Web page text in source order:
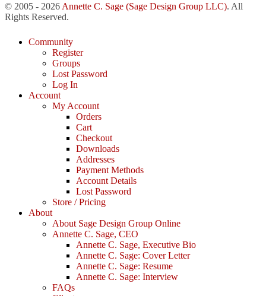
© 2005 - 2026 Annette C. Sage (Sage Design Group LLC). All
Rights Reserved.
Community
Register
Groups
Lost Password
Log In
Account
My Account
Orders
Cart
Checkout
Downloads
Addresses
Payment Methods
Account Details
Lost Password
Store / Pricing
About
About Sage Design Group Online
Annette C. Sage, CEO
Annette C. Sage, Executive Bio
Annette C. Sage: Cover Letter
Annette C. Sage: Resume
Annette C. Sage: Interview
FAQs